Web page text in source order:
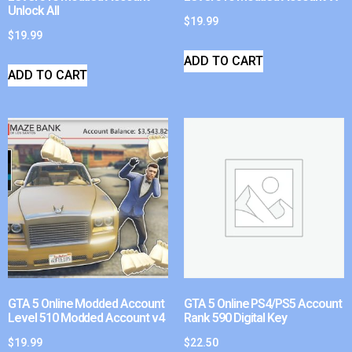
Unlock All
$19.99
ADD TO CART
$19.99
ADD TO CART
GTA 5 Online Modded Account
Level 510 Modded Account v4
$19.99
GTA 5 Online PS4/PS5 Account
Rank 590 Digital Key
$22.50